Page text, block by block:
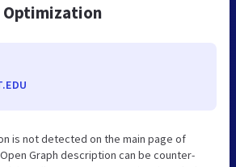
Optimization
is not detected on the main page of
Graph description can be counter-